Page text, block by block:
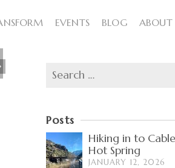
EVENTS BLOG ABOUT
Search
for:
Posts
Hiking in to
Hot Spring
JANUARY 12, 2026